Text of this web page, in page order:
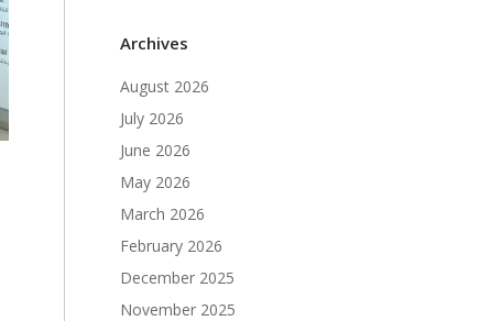
Archives
August 2026
July 2026
June 2026
May 2026
March 2026
February 2026
December 2025
November 2025